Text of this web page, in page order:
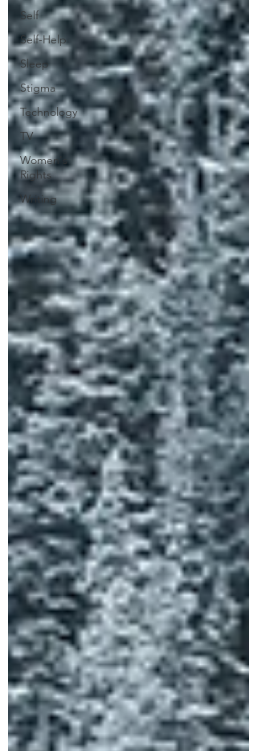
Self
Self-Help
Sleep
Stigma
Technology
TV
Women's
Rights
Writing